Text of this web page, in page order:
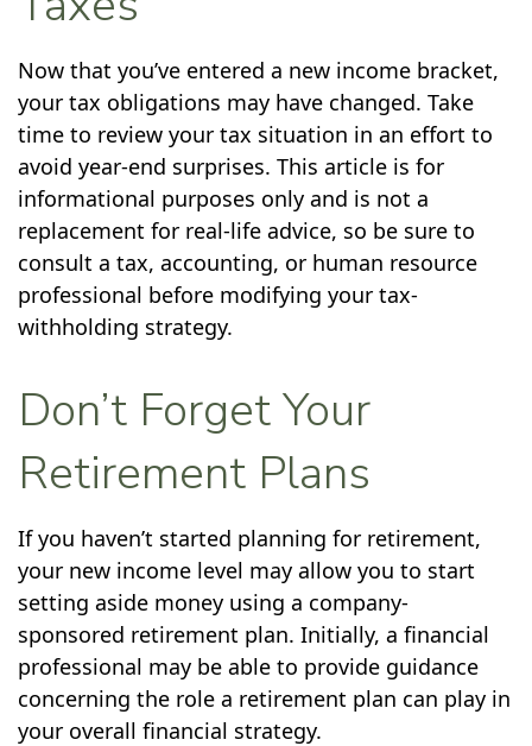
Now that you’ve entered a new income bracket,
your tax obligations may have changed. Take
time to review your tax situation in an effort to
avoid year-end surprises. This article is for
informational purposes only and is not a
replacement for real-life advice, so be sure to
consult a tax, accounting, or human resource
professional before modifying your tax-
withholding strategy.
Don’t Forget Your
Retirement Plans
If you haven’t started planning for retirement,
your new income level may allow you to start
setting aside money using a company-
sponsored retirement plan. Initially, a financial
professional may be able to provide guidance
concerning the role a retirement plan can play in
your overall financial strategy.